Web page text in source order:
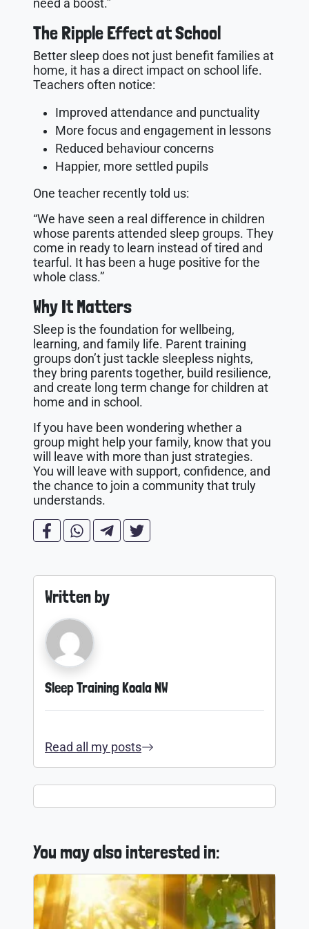
need a boost.”
The Ripple Effect at School
Better sleep does not just benefit families at
home, it has a direct impact on school life.
Teachers often notice:
Improved attendance and punctuality
More focus and engagement in lessons
Reduced behaviour concerns
Happier, more settled pupils
One teacher recently told us:
“We have seen a real difference in children
whose parents attended sleep groups. They
come in ready to learn instead of tired and
tearful. It has been a huge positive for the
whole class.”
Why It Matters
Sleep is the foundation for wellbeing,
learning, and family life. Parent training
groups don’t just tackle sleepless nights,
they bring parents together, build resilience,
and create long term change for children at
home and in school.
If you have been wondering whether a
group might help your family, know that you
will leave with more than just strategies.
You will leave with support, confidence, and
the chance to join a community that truly
understands.
Written by
Sleep Training Koala NW
Read all my posts
You may also interested in: